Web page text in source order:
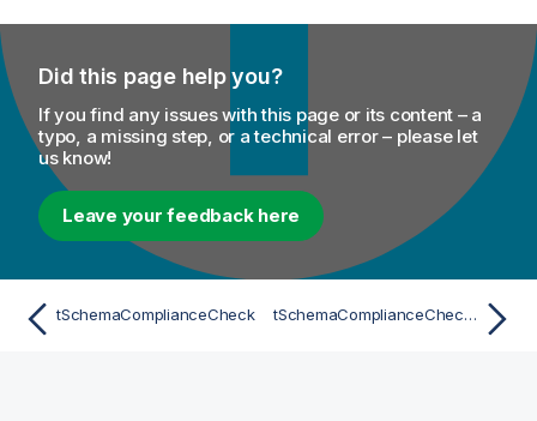
Did this page help you?
If you find any issues with this page or its content – a
typo, a missing step, or a technical error – please let
us know!
Leave your feedback here
tSchemaComplianceCheck tSchemaComplianceCheck for Apache Spark Batch